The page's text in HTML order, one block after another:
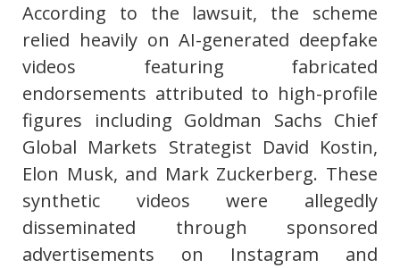
According to the lawsuit, the scheme
relied heavily on AI-generated deepfake
videos featuring fabricated
endorsements attributed to high-profile
figures including Goldman Sachs Chief
Global Markets Strategist David Kostin,
Elon Musk, and Mark Zuckerberg. These
synthetic videos were allegedly
disseminated through sponsored
advertisements on Instagram and